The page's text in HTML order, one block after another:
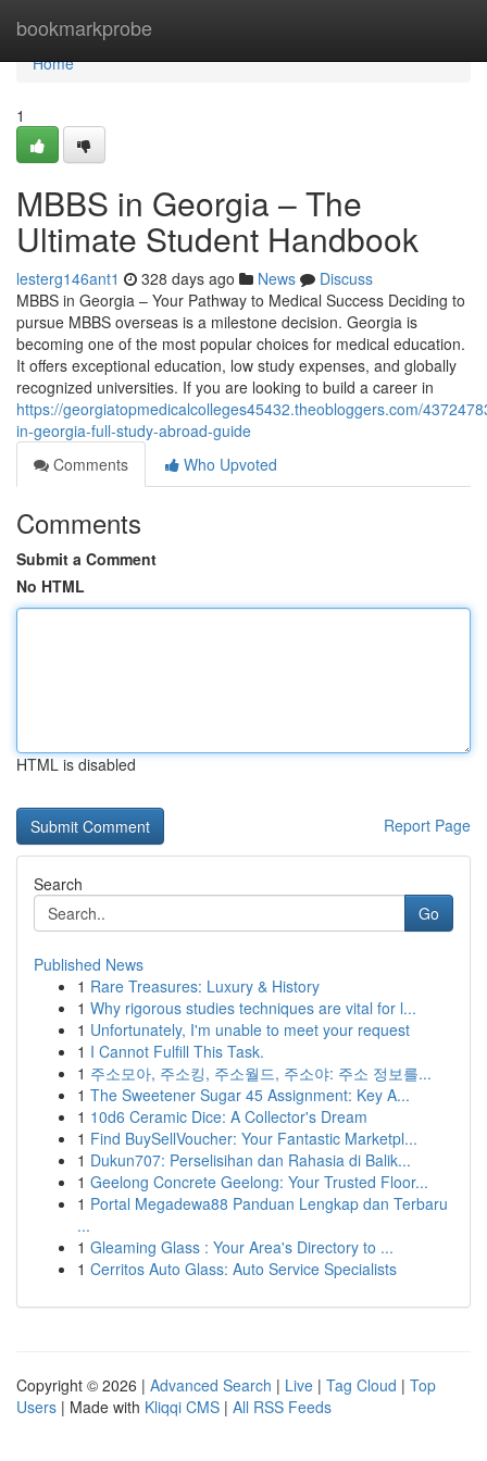
bookmarkprobe
Home
Home
1
MBBS in Georgia – The
Ultimate Student Handbook
lesterg146ant1 328 days ago News
Discuss
MBBS in Georgia – Your Pathway to Medical Success Deciding to
pursue MBBS overseas is a milestone decision. Georgia is
becoming one of the most popular choices for medical education.
It offers exceptional education, low study expenses, and globally
recognized universities. If you are looking to build a career in
https://georgiatopmedicalcolleges45432.theobloggers.com/
in-georgia-full-study-abroad-guide
Comments
Who Upvoted
Comments
Submit a Comment
No HTML
HTML is disabled
Report Page
Search
Go
Published News
1 Rare Treasures: Luxury & History
1 Why rigorous studies techniques are vital for l...
1 Unfortunately, I'm unable to meet your request
1 I Cannot Fulfill This Task.
1 주소모아, 주소킹, 주소월드, 주소야: 주소 정보를...
1 The Sweetener Sugar 45 Assignment: Key A...
1 10d6 Ceramic Dice: A Collector's Dream
1 Find BuySellVoucher: Your Fantastic Marketpl...
1 Dukun707: Perselisihan dan Rahasia di Balik...
1 Geelong Concrete Geelong: Your Trusted Floor...
1 Portal Megadewa88 Panduan Lengkap dan Terbaru
...
1 Gleaming Glass : Your Area's Directory to ...
1 Cerritos Auto Glass: Auto Service Specialists
Copyright © 2026 | Advanced Search | Live | Tag Cloud | Top
Users | Made with Kliqqi CMS | All RSS Feeds